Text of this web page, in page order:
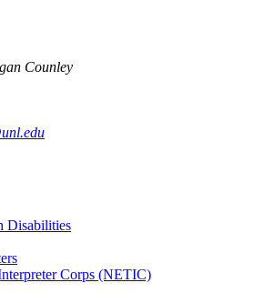
Counley
Disabilities
Corps (NETIC)